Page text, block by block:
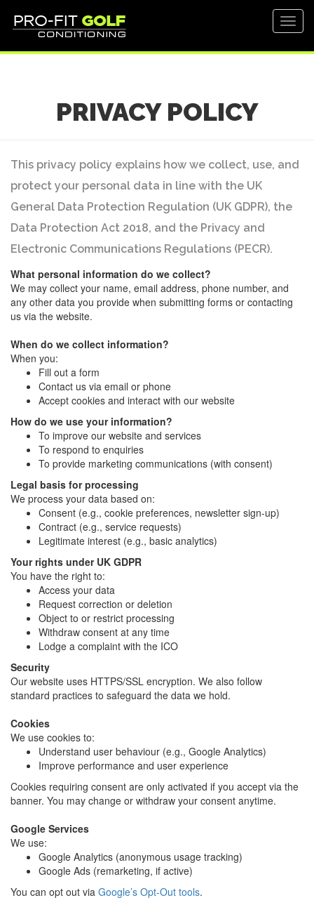
PRIVACY POLICY
This privacy policy explains how we collect, use, and
protect your personal data in line with the UK
General Data Protection Regulation (UK GDPR), the
Data Protection Act 2018, and the Privacy and
Electronic Communications Regulations (PECR).
What personal information do we collect?
We may collect your name, email address, phone number, and
any other data you provide when submitting forms or contacting
us via the website.
When do we collect information?
When you:
Fill out a form
Contact us via email or phone
Accept cookies and interact with our website
How do we use your information?
To improve our website and services
To respond to enquiries
To provide marketing communications (with consent)
Legal basis for processing
We process your data based on:
Consent (e.g., cookie preferences, newsletter sign-up)
Contract (e.g., service requests)
Legitimate interest (e.g., basic analytics)
Your rights under UK GDPR
You have the right to:
Access your data
Request correction or deletion
Object to or restrict processing
Withdraw consent at any time
Lodge a complaint with the ICO
Security
Our website uses HTTPS/SSL encryption. We also follow
standard practices to safeguard the data we hold.
Cookies
We use cookies to:
Understand user behaviour (e.g., Google Analytics)
Improve performance and user experience
Cookies requiring consent are only activated if you accept via the
banner. You may change or withdraw your consent anytime.
Google Services
We use:
Google Analytics (anonymous usage tracking)
Google Ads (remarketing, if active)
You can opt out via Google’s Opt-Out tools.